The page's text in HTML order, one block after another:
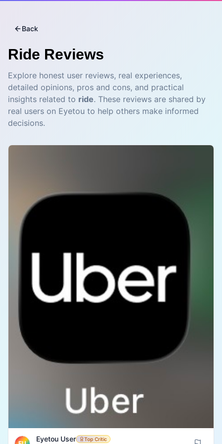
Back
Ride Reviews
Explore honest user reviews, real experiences,
detailed opinions, pros and cons, and practical
insights related to ride. These reviews are shared by
real users on Eyetou to help others make informed
decisions.
Eyetou User Top Critic